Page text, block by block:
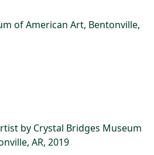
of American Art, Bentonville,
by Crystal Bridges Museum
AR, 2019